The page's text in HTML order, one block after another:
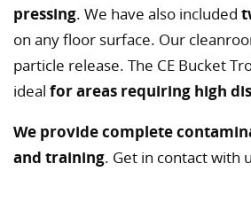
pressing. We have also included
on any floor surface. Our
particle release. The CE Bucket
ideal for areas requiring high
We provide complete
and training. Get in contact with